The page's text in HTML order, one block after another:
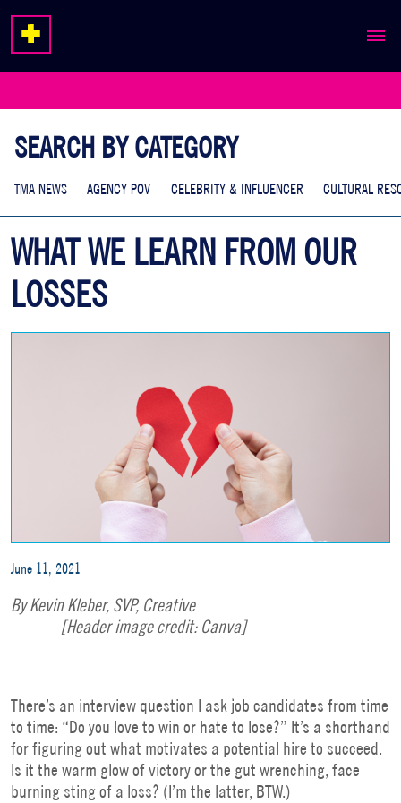
WORK
SEARCH BY CATEGORY
TMA NEWS AGENCY POV CELEBRITY & INFLUENCER CULTURAL
WHAT WE LEARN FROM OUR
LOSSES
June 11, 2021
By Kevin Kleber, SVP, Creative
[Header image credit: Canva]
There’s an interview question I ask job candidates from time
to time: “Do you love to win or hate to lose?” It’s a shorthand
for figuring out what motivates a potential hire to succeed.
Is it the warm glow of victory or the gut wrenching, face
burning sting of a loss? (I’m the latter, BTW.)